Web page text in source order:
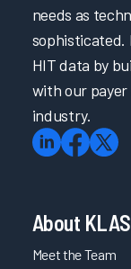
needs as
HIT data by
with our
industry.
About KLAS
Meet the Team